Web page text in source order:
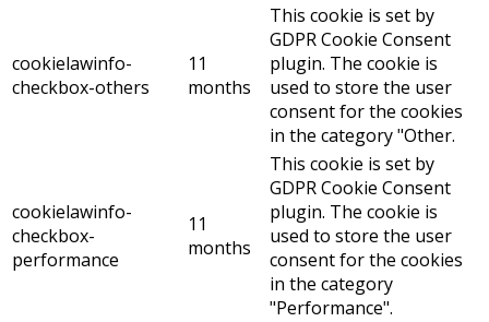
cookielawinfo-
checkbox-others
11
months
This cookie is set by
GDPR Cookie Consent
plugin. The cookie is
used to store the user
consent for the cookies
in the category "Other.
cookielawinfo-
checkbox-
performance
11
months
This cookie is set by
GDPR Cookie Consent
plugin. The cookie is
used to store the user
consent for the cookies
in the category
"Performance".